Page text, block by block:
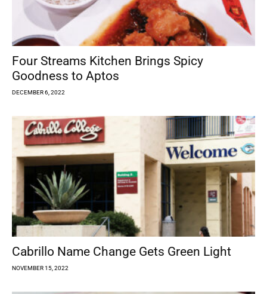
Four Streams Kitchen Brings Spicy
Goodness to Aptos
DECEMBER 6, 2022
Cabrillo Name Change Gets Green Light
NOVEMBER 15, 2022